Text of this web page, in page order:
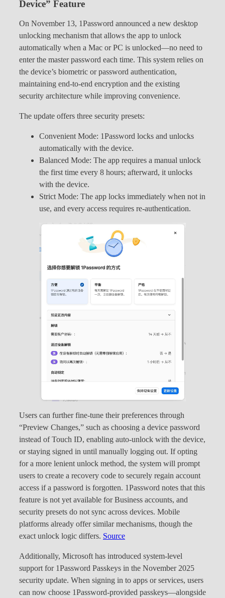
Device” Feature
On November 13, 1Password announced a new desktop
unlocking mechanism that allows the app to unlock
automatically when a Mac or PC is unlocked—no need to
enter the master password each time. This system relies on
the device’s biometric or password authentication,
maintaining end-to-end encryption and the existing
security architecture while improving convenience.
The update offers three security presets:
Convenient Mode: 1Password locks and unlocks
automatically with the device.
Balanced Mode: The app requires a manual unlock
the first time every 8 hours; afterward, it unlocks
with the device.
Strict Mode: The app locks immediately when not in
use, and every access requires re-authentication.
Users can further fine-tune their preferences through
“Preview Changes,” such as choosing a device password
instead of Touch ID, enabling auto-unlock with the device,
or staying signed in until manually logging out. If opting
for a more lenient unlock method, the system will prompt
users to create a recovery code to securely regain account
access if a password is forgotten. 1Password notes that this
feature is not yet available for Business accounts, and
security presets do not sync across devices. Mobile
platforms already offer similar mechanisms, though the
exact unlock logic differs. Source
Additionally, Microsoft has introduced system-level
support for 1Password Passkeys in the November 2025
security update. When signing in to apps or services, users
can now choose 1Password-provided passkeys—alongside